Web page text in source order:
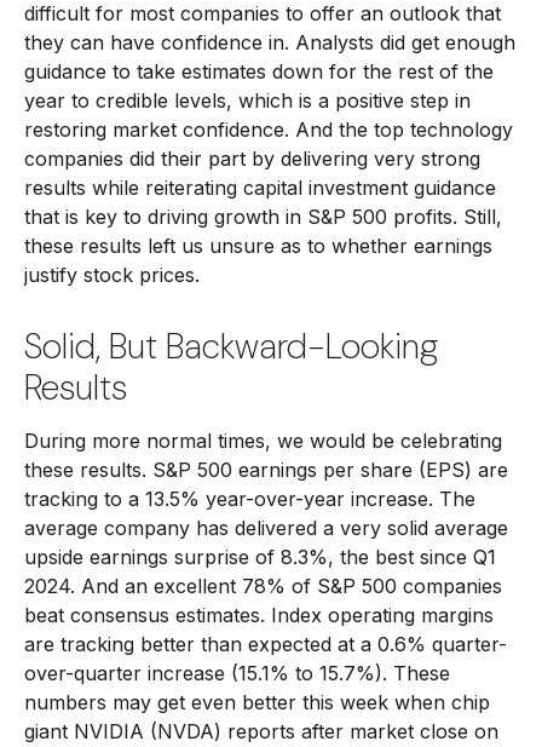
difficult for most companies to offer an outlook that
they can have confidence in. Analysts did get enough
guidance to take estimates down for the rest of the
year to credible levels, which is a positive step in
restoring market confidence. And the top technology
companies did their part by delivering very strong
results while reiterating capital investment guidance
that is key to driving growth in S&P 500 profits. Still,
these results left us unsure as to whether earnings
justify stock prices.
Solid, But Backward-Looking
Results
During more normal times, we would be celebrating
these results. S&P 500 earnings per share (EPS) are
tracking to a 13.5% year-over-year increase. The
average company has delivered a very solid average
upside earnings surprise of 8.3%, the best since Q1
2024. And an excellent 78% of S&P 500 companies
beat consensus estimates. Index operating margins
are tracking better than expected at a 0.6% quarter-
over-quarter increase (15.1% to 15.7%). These
numbers may get even better this week when chip
giant NVIDIA (NVDA) reports after market close on